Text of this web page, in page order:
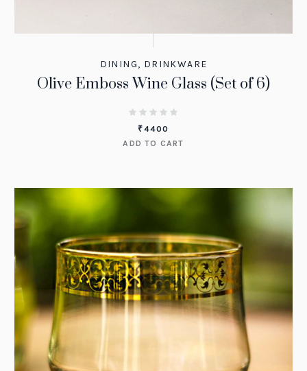
DINING, DRINKWARE
Olive Emboss Wine Glass (Set of 6)
₹4400
ADD TO CART